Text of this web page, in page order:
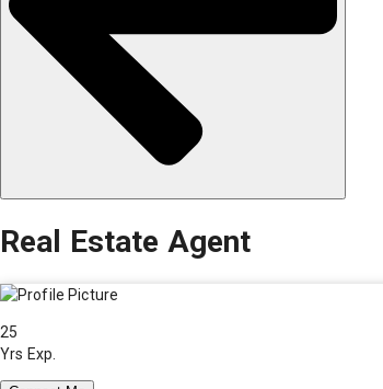
Real Estate Agent
25
Yrs Exp.